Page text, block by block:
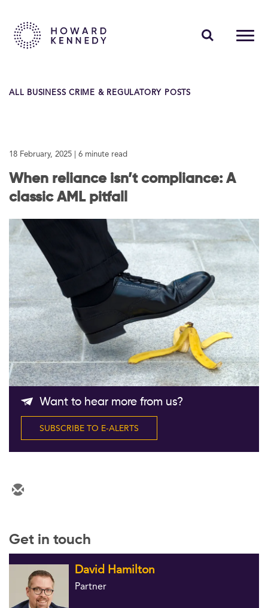
ABOUT US
CAREERS
Contact Us
Follow Us
ALL BUSINESS CRIME & REGULATORY POSTS
18 February, 2025 | 6 minute read
When reliance isn’t compliance: A
classic AML pitfall
Want to hear more from us?
SUBSCRIBE TO E-ALERTS
Get in touch
David Hamilton
Partner